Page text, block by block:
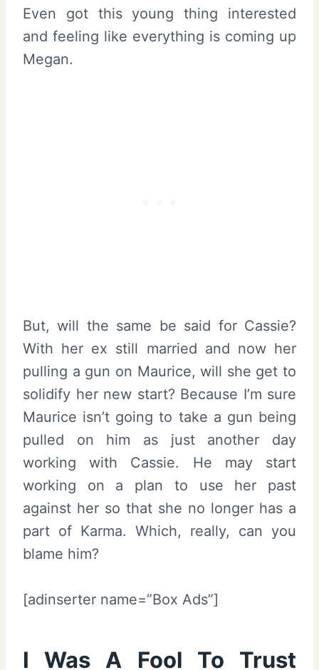
Even got this young thing interested
and feeling like everything is coming up
Megan.
But, will the same be said for Cassie?
With her ex still married and now her
pulling a gun on Maurice, will she get to
solidify her new start? Because I’m sure
Maurice isn’t going to take a gun being
pulled on him as just another day
working with Cassie. He may start
working on a plan to use her past
against her so that she no longer has a
part of Karma. Which, really, can you
blame him?
[adinserter name=”Box Ads”]
I Was A Fool To Trust